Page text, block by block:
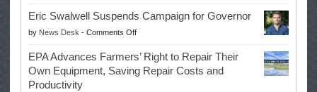
McIlroy
Makes
History
Once
Again
with
Eric Swalwell Suspends Campaign for Governor
by News Desk - Comments Offon
Eric
Swalwell
Suspends
EPA Advances Farmers’ Right to Repair Their
Own Equipment, Saving Repair Costs and
Productivity